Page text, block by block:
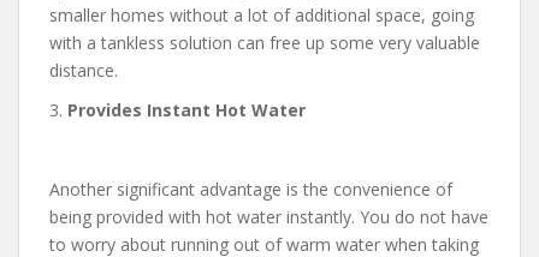
smaller homes without a lot of additional space, going
with a tankless solution can free up some very valuable
distance.
3. Provides Instant Hot Water
Another significant advantage is the convenience of
being provided with hot water instantly. You do not have
to worry about running out of warm water when taking